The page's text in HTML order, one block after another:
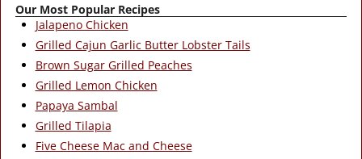
Our Most Popular Recipes
Jalapeno Chicken
Grilled Cajun Garlic Butter Lobster Tails
Brown Sugar Grilled Peaches
Grilled Lemon Chicken
Papaya Sambal
Grilled Tilapia
Five Cheese Mac and Cheese